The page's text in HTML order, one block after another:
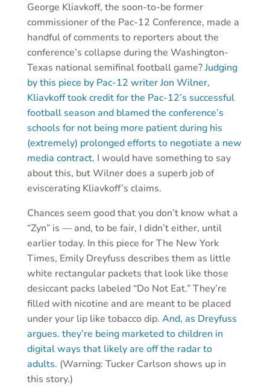
George Kliavkoff, the soon-to-be former
commissioner of the Pac-12 Conference, made a
handful of comments to reporters about the
conference’s collapse during the Washington-
Texas national semifinal football game?Judging
by this piece by Pac-12 writer Jon Wilner,
Kliavkoff took credit for the Pac-12’s successful
football season and blamed the conference’s
schools for not being more patient during his
(extremely) prolonged efforts to negotiate a new
media contract. I would have something to say
about this, but Wilner does a superb job of
eviscerating Kliavkoff’s claims.
Chances seem good that you don’t know what a
“Zyn” is — and, to be fair, I didn’t either, until
earlier today. In this piece for The New York
Times, Emily Dreyfuss describes them as little
white rectangular packets that look like those
desiccant packs labeled “Do Not Eat.” They’re
filled with nicotine and are meant to be placed
under your lip like tobacco dip. And, as Dreyfuss
argues. they’re being marketed to children in
digital ways that likely are off the radar to
adults. (Warning: Tucker Carlson shows up in
this story.)